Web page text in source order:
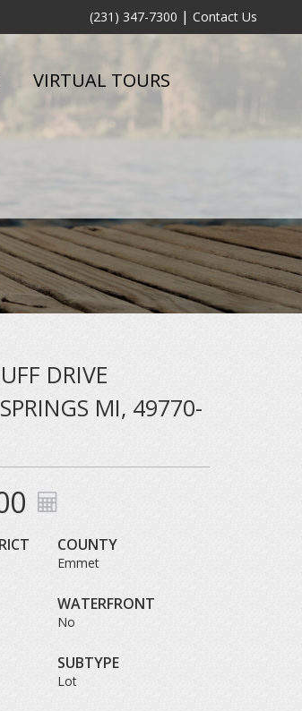
(231) 347-7300 | Contact Us
VIRTUAL TOURS
DRIVE
MI, 49770-
COUNTY
Emmet
WATERFRONT
No
SUBTYPE
Lot